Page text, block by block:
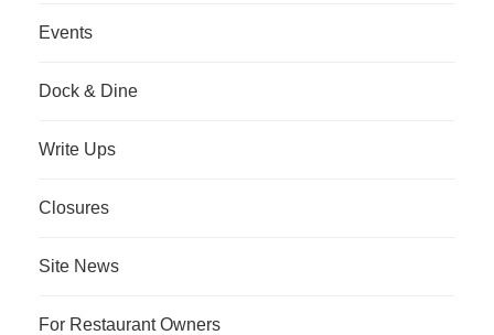
Events
Dock & Dine
Write Ups
Closures
Site News
For Restaurant Owners